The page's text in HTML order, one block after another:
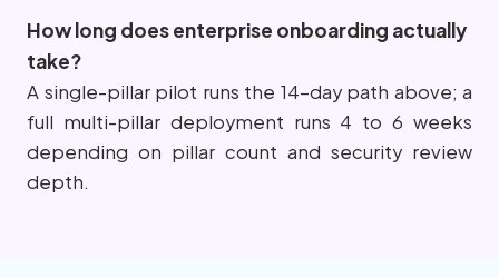
How long does enterprise onboarding actually
take?
A single-pillar pilot runs the 14-day path above; a
full multi-pillar deployment runs 4 to 6 weeks
depending on pillar count and security review
depth.